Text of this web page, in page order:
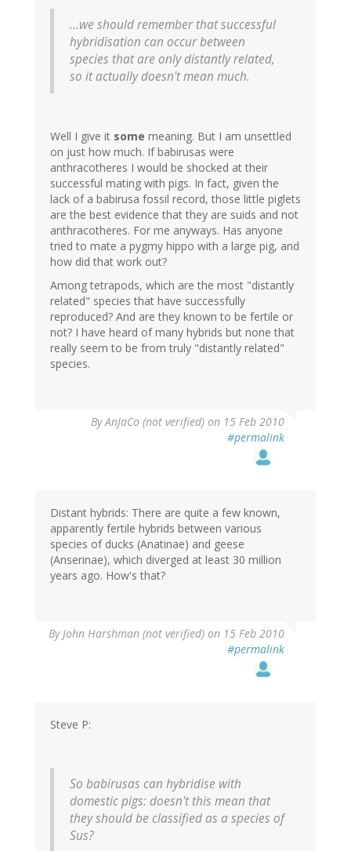
...we should remember that successful
hybridisation can occur between
species that are only distantly related,
so it actually doesn't mean much.
Well I give it some meaning. But I am unsettled
on just how much. If babirusas were
anthracotheres I would be shocked at their
successful mating with pigs. In fact, given the
lack of a babirusa fossil record, those little piglets
are the best evidence that they are suids and not
anthracotheres. For me anyways. Has anyone
tried to mate a pygmy hippo with a large pig, and
how did that work out?
Among tetrapods, which are the most "distantly
related" species that have successfully
reproduced? And are they known to be fertile or
not? I have heard of many hybrids but none that
really seem to be from truly "distantly related"
species.
ByAnJaCo (not verified) on 15 Feb 2010
#permalink
Distant hybrids: There are quite a few known,
apparently fertile hybrids between various
species of ducks (Anatinae) and geese
(Anserinae), which diverged at least 30 million
years ago. How's that?
ByJohn Harshman (not verified) on 15 Feb 2010
#permalink
Steve P:
So babirusas can hybridise with
domestic pigs: doesn't this mean that
they should be classified as a species of
Sus?